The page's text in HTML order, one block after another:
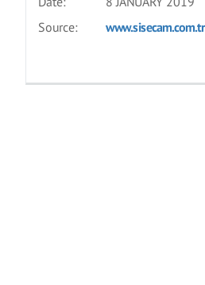
Source:
www.sisecam.com.tr